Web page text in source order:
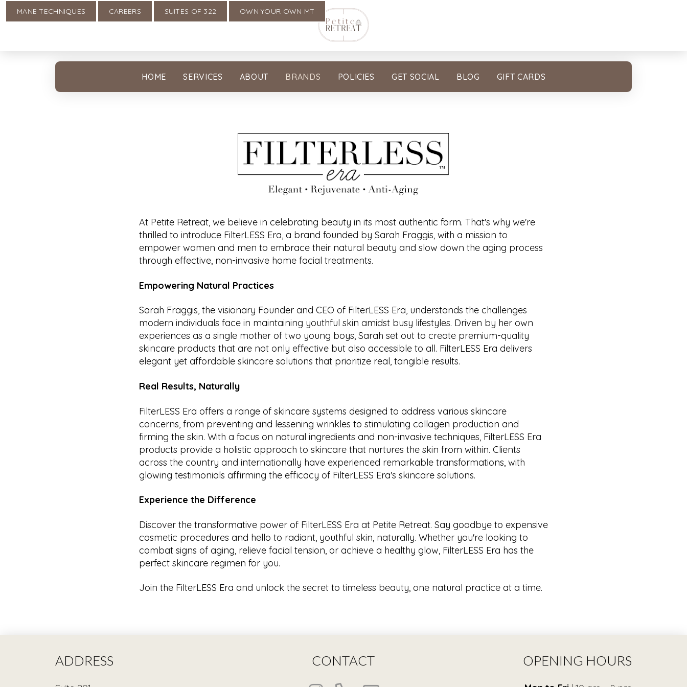
MANE TECHNIQUES CAREERS SUITES OF 322 OWN YOUR OWN MT
HOME SERVICES ABOUT BRANDS POLICIES GET SOCIAL BLOG GIFT CARDS
At Petite Retreat, we believe in celebrating beauty in its most authentic form. That's why we're
thrilled to introduce FilterLESS Era, a brand founded by Sarah Fraggis, with a mission to
empower women and men to embrace their natural beauty and slow down the aging process
through effective, non-invasive home facial treatments.
Empowering Natural Practices
Sarah Fraggis, the visionary Founder and CEO of FilterLESS Era, understands the challenges
modern individuals face in maintaining youthful skin amidst busy lifestyles. Driven by her own
experiences as a single mother of two young boys, Sarah set out to create premium-quality
skincare products that are not only effective but also accessible to all. FilterLESS Era delivers
elegant yet affordable skincare solutions that prioritize real, tangible results.
Real Results, Naturally
FilterLESS Era offers a range of skincare systems designed to address various skincare
concerns, from preventing and lessening wrinkles to stimulating collagen production and
firming the skin. With a focus on natural ingredients and non-invasive techniques, FilterLESS Era
products provide a holistic approach to skincare that nurtures the skin from within. Clients
across the country and internationally have experienced remarkable transformations, with
glowing testimonials affirming the efficacy of FilterLESS Era's skincare solutions.
Experience the Difference
Discover the transformative power of FilterLESS Era at Petite Retreat. Say goodbye to expensive
cosmetic procedures and hello to radiant, youthful skin, naturally. Whether you're looking to
combat signs of aging, relieve facial tension, or achieve a healthy glow, FilterLESS Era has the
perfect skincare regimen for you.
Join the FilterLESS Era and unlock the secret to timeless beauty, one natural practice at a time.
ADDRESS CONTACT OPENING HOURS